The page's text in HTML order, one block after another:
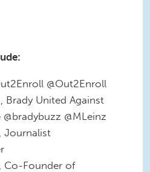
@Out2Enroll
Brady United Against
@MLeinz
Journalist
Co-Founder of